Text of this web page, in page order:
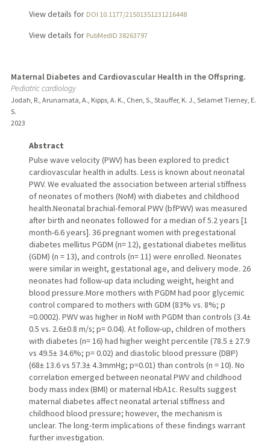
View details for DOI 10.1177/21501351231216448
View details for PubMedID 38263797
Maternal Diabetes and Cardiovascular Health in the Offspring.
Pediatric cardiology
Jodah, R., Arunamata, A., Kipps, A. K., Chen, S., Stauffer, K. J., Selamet Tierney, E.
S.
2023
Abstract
Pulse wave velocity (PWV) has been explored to predict
cardiovascular health in adults. Less is known about neonatal
PWV. We evaluated the association between arterial stiffness
of neonates of mothers (NoM) with diabetes and childhood
health.Neonatal brachial-femoral PWV (bfPWV) was measured
after birth and neonates followed for a median of 5.2 years [1
month-6.6 years]. 36 pregnant women with pregestational
diabetes mellitus PGDM (n= 12), gestational diabetes mellitus
(GDM) (n = 13), and controls (n= 11) were enrolled. Neonates
were similar in weight, gestational age, and delivery mode. 26
neonates had follow-up data including weight, height and
blood pressure.More mothers with PGDM had poor glycemic
control compared to mothers with GDM (83% vs. 8%; p
=0.0002). PWV was higher in NoM with PGDM than controls (3.4±
0.5 vs. 2.6±0.8 m/s; p= 0.04). At follow-up, children of mothers
with diabetes (n= 16) had higher weight percentile (78.5 ± 27.9
vs 49.5± 34.6%; p= 0.02) and diastolic blood pressure (DBP)
(68± 13.6 vs 57.3± 4.3mmHg; p=0.01) than controls (n = 10). No
correlation emerged between neonatal PWV and childhood
body mass index (BMI) or maternal HbA1c. Results suggest
maternal diabetes affect neonatal arterial stiffness and
childhood blood pressure; however, the mechanism is
unclear. The long-term implications of these findings warrant
further investigation.